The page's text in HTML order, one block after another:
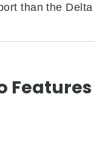
than the Delta
Features